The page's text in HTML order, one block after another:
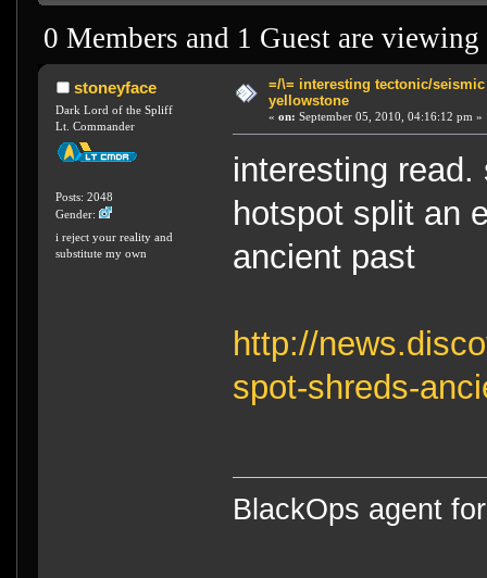
0 Members and 1 Guest are
stoneyface
Dark Lord of the Spliff
Lt. Commander
Posts: 2048
Gender:
i reject your reality and
substitute my own
=/\= interesting tectonic/
yellowstone
« on: September 05, 2010, 04:16:12 pm »
interesting
hotspot split an
ancient past
http://
spot-shreds-
BlackOps agent